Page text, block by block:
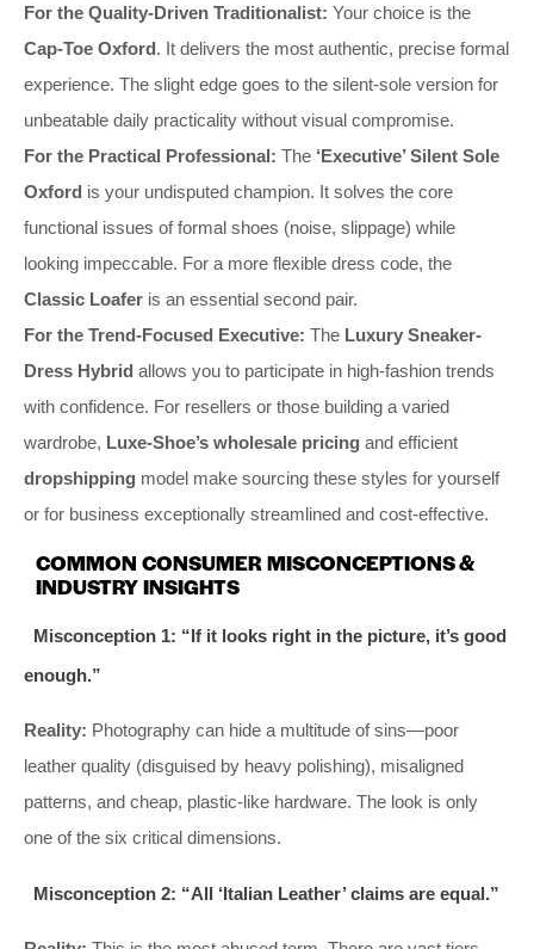
For the Quality-Driven Traditionalist: Your choice is the
Cap-Toe Oxford. It delivers the most authentic, precise formal
experience. The slight edge goes to the silent-sole version for
unbeatable daily practicality without visual compromise.
For the Practical Professional: The ‘Executive’ Silent Sole
Oxford is your undisputed champion. It solves the core
functional issues of formal shoes (noise, slippage) while
looking impeccable. For a more flexible dress code, the
Classic Loafer is an essential second pair.
For the Trend-Focused Executive: The Luxury Sneaker-
Dress Hybrid allows you to participate in high-fashion trends
with confidence. For resellers or those building a varied
wardrobe, Luxe-Shoe’s wholesale pricing and efficient
dropshipping model make sourcing these styles for yourself
or for business exceptionally streamlined and cost-effective.
COMMON CONSUMER MISCONCEPTIONS &
INDUSTRY INSIGHTS
Misconception 1: “If it looks right in the picture, it’s good
enough.”
Reality: Photography can hide a multitude of sins—poor
leather quality (disguised by heavy polishing), misaligned
patterns, and cheap, plastic-like hardware. The look is only
one of the six critical dimensions.
Misconception 2: “All ‘Italian Leather’ claims are equal.”